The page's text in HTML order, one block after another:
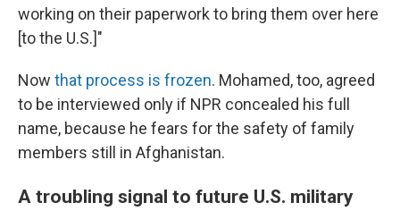
working on their paperwork to bring them over here
[to the U.S.]"
Now that process is frozen. Mohamed, too, agreed
to be interviewed only if NPR concealed his full
name, because he fears for the safety of family
members still in Afghanistan.
A troubling signal to future U.S. military